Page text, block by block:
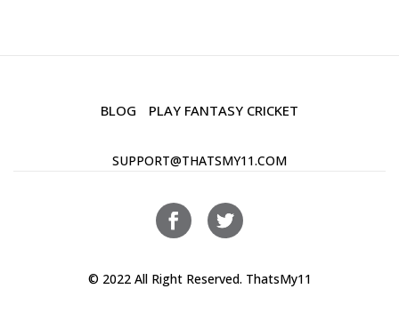
BLOG PLAY FANTASY CRICKET
SUPPORT@THATSMY11.COM
© 2022 All Right Reserved. ThatsMy11